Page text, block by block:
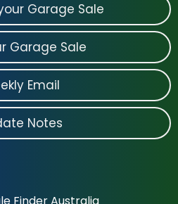
Garage Sale
Garage Sale
Email
Notes